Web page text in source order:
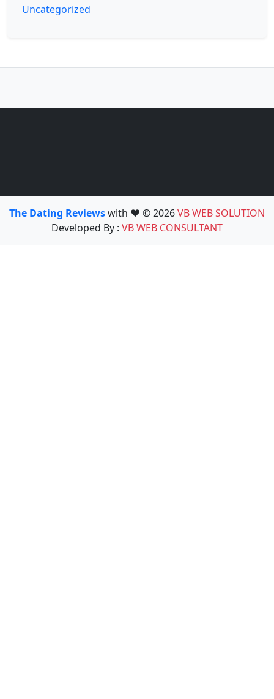
Uncategorized
The Dating Reviewswith ❤️ © 2026VB WEB SOLUTION
Developed By : VB WEB CONSULTANT